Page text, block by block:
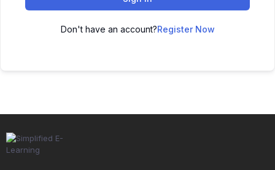
Don't have an account?Register Now